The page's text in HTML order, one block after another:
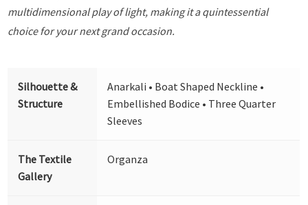
multidimensional play of light, making it a quintessential
choice for your next grand occasion.
Silhouette &
Structure
Anarkali • Boat Shaped Neckline •
Embellished Bodice • Three Quarter
Sleeves
The Textile
Gallery
Organza